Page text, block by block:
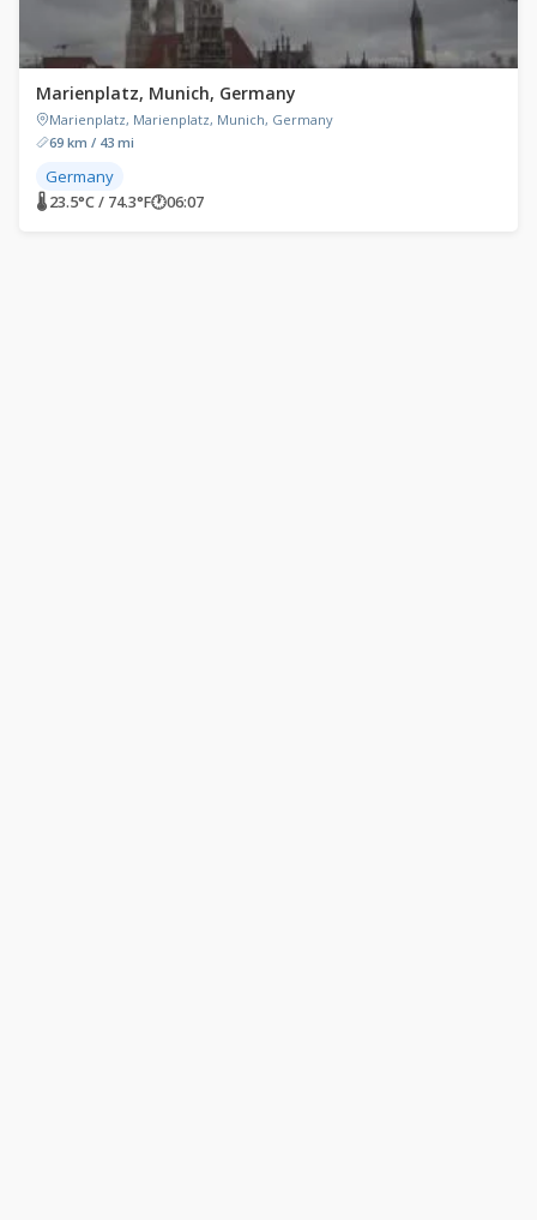
Marienplatz, Munich, Germany
Marienplatz, Marienplatz, Munich, Germany
69 km / 43 mi
Germany
🌡 23.5°C / 74.3°F🕐06:07